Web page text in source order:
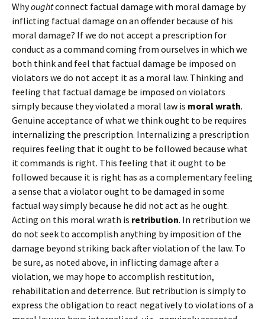
Whyoughtconnect factual damage with moral damage by
inflicting factual damage on an offender because of his
moral damage? If we do not accept a prescription for
conduct as a command coming from ourselves in which we
both think and feel that factual damage be imposed on
violators we do not accept it as a moral law. Thinking and
feeling that factual damage be imposed on violators
simply because they violated a moral law is moral wrath.
Genuine acceptance of what we think ought to be requires
internalizing the prescription. Internalizing a prescription
requires feeling that it ought to be followed because what
it commands is right. This feeling that it ought to be
followed because it is right has as a complementary feeling
a sense that a violator ought to be damaged in some
factual way simply because he did not act as he ought.
Acting on this moral wrath is retribution. In retribution we
do not seek to accomplish anything by imposition of the
damage beyond striking back after violation of the law. To
be sure, as noted above, in inflicting damage after a
violation, we may hope to accomplish restitution,
rehabilitation and deterrence. But retribution is simply to
express the obligation to react negatively to violations of a